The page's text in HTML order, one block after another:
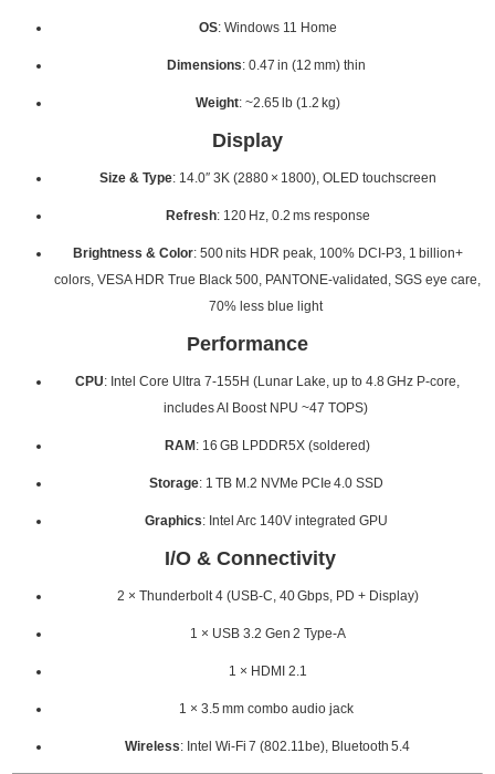
OS: Windows 11 Home
Dimensions: 0.47 in (12 mm) thin
Weight: ~2.65 lb (1.2 kg)
Display
Size & Type: 14.0″ 3K (2880 × 1800), OLED touchscreen
Refresh: 120 Hz, 0.2 ms response
Brightness & Color: 500 nits HDR peak, 100% DCI-P3, 1 billion+
colors, VESA HDR True Black 500, PANTONE‑validated, SGS eye care,
70% less blue light
Performance
CPU: Intel Core Ultra 7‑155H (Lunar Lake, up to 4.8 GHz P‑core,
includes AI Boost NPU ~47 TOPS)
RAM : 16 GB LPDDR5X (soldered)
Storage: 1 TB M.2 NVMe PCIe 4.0 SSD
Graphics: Intel Arc 140V integrated GPU
I/O & Connectivity
2 × Thunderbolt 4 (USB‑C, 40 Gbps, PD + Display)
1 × USB 3.2 Gen 2 Type‑A
1 × HDMI 2.1
1 × 3.5 mm combo audio jack
Wireless: Intel Wi‑Fi 7 (802.11be), Bluetooth 5.4